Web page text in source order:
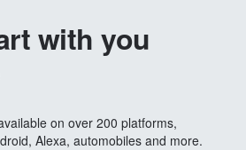
with you
on over 200 platforms,
Alexa, automobiles and more.